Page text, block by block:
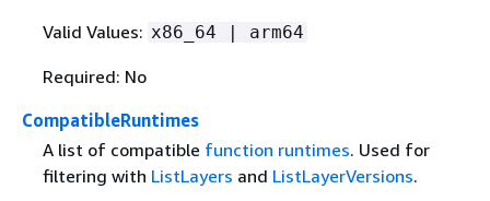
Valid Values: x86_64 | arm64
Required: No
CompatibleRuntimes
A list of compatible function runtimes. Used for
filtering with ListLayers and ListLayerVersions.